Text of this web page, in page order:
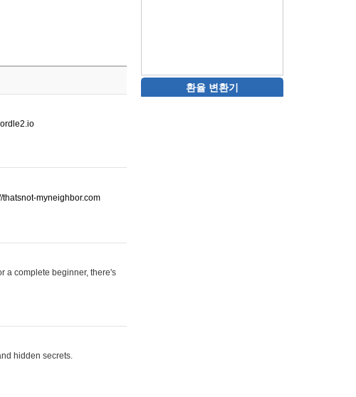
thatsnot-myneighbor.com
a complete beginner, there's
hidden secrets.
환율 변환기